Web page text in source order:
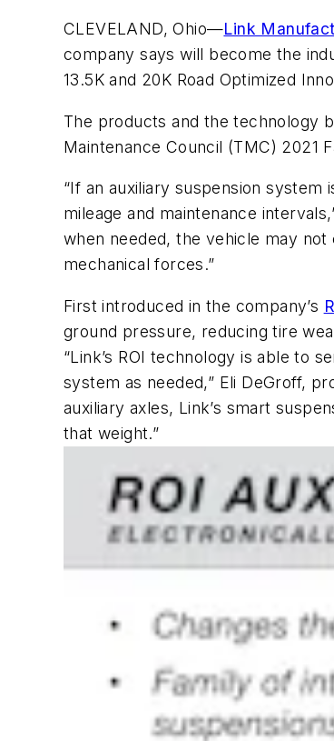
CLEVELAND, Ohio—Link
company says will become the
13.5K and 20K Road Optimized
The products and the technology
Maintenance Council (TMC) 2021
“If an auxiliary suspension system
mileage and maintenance
when needed, the vehicle may
mechanical forces.”
First introduced in the company’s
ground pressure, reducing tire
“Link’s ROI technology is able to
system as needed,” Eli DeGroff,
auxiliary axles, Link’s smart
that weight.”